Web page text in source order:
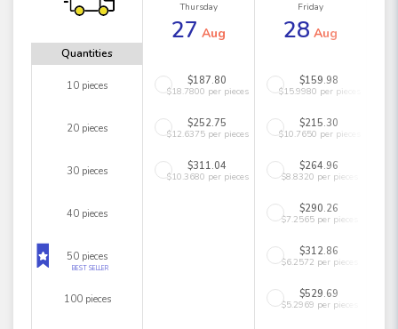
Quantities
Thursday
27 Aug
Friday
28 Aug
10 pieces $187.80
$18.7800 per pieces
$159.98
$15.9980 per pieces
20 pieces $252.75
$12.6375 per pieces
$215.30
$10.7650 per pieces
30 pieces $311.04
$10.3680 per pieces
$264.96
$8.8320 per pieces
40 pieces $290.26
$7.2565 per pieces
50 pieces
BEST SELLER
$312.86
$6.2572 per pieces
100 pieces $529.69
$5.2969 per pieces